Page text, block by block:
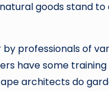
goods stand
professionals of
have some
architects do